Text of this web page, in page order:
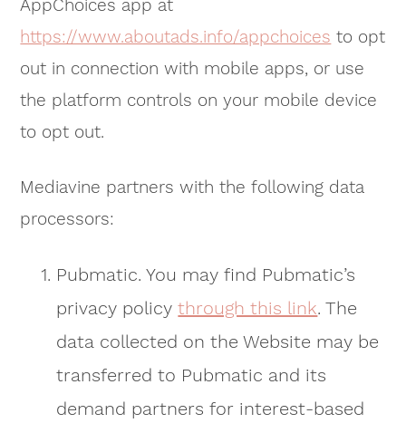
AppChoices app at
https://www.aboutads.info/appchoices to opt
out in connection with mobile apps, or use
the platform controls on your mobile device
to opt out.
Mediavine partners with the following data
processors:
Pubmatic. You may find Pubmatic’s
privacy policythrough this link. The
data collected on the Website may be
transferred to Pubmatic and its
demand partners for interest-based